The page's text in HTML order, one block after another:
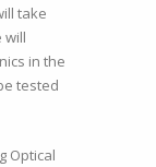
take
will
in the
tested
Optical